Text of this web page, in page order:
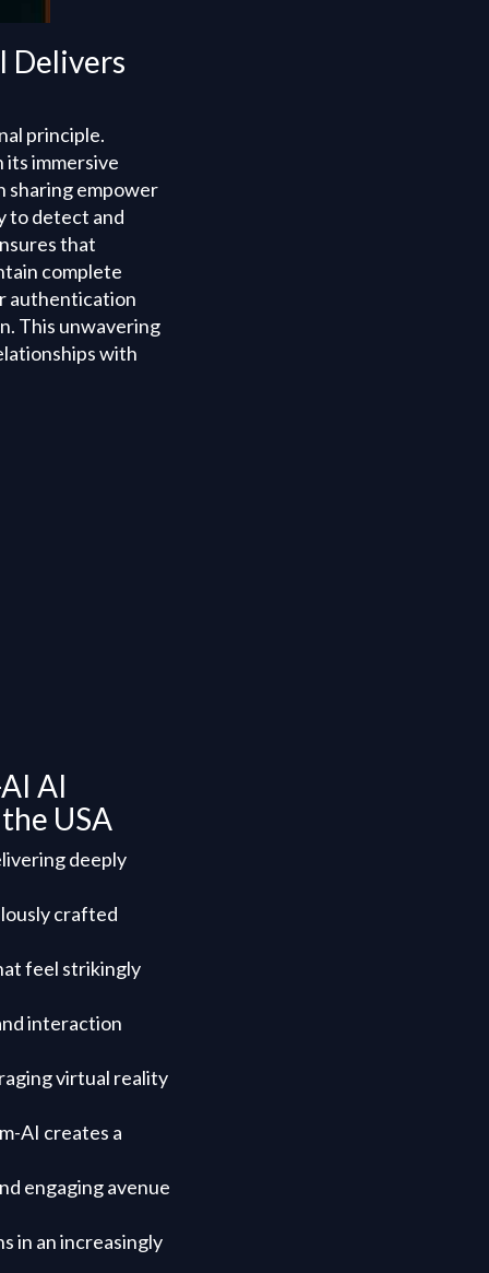
Delivers
principle.
immersive
sharing empower
to detect and
that
complete
authentication
This unwavering
with
AI
USA
deeply
crafted
feel strikingly
interaction
virtual reality
AI creates a
engaging avenue
in an increasingly